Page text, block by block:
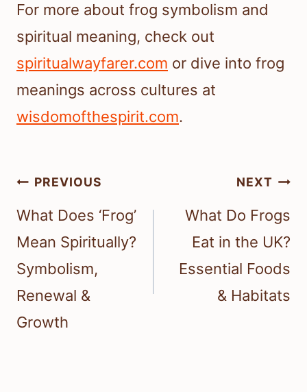
For more about frog symbolism and
spiritual meaning, check out
spiritualwayfarer.com or dive into frog
meanings across cultures at
wisdomofthespirit.com.
Post
navigation
PREVIOUS
What Does ‘Frog’
Mean Spiritually?
Symbolism,
Renewal &
Growth
NEXT
What Do Frogs
Eat in the UK?
Essential Foods
& Habitats